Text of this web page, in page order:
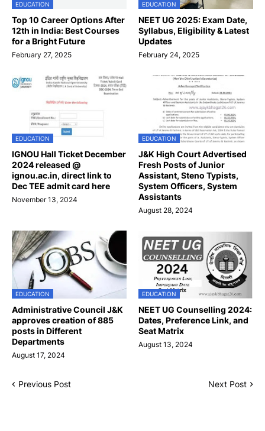
EDUCATION
Top 10 Career Options After
12th in India: Best Courses
for a Bright Future
February 27, 2025
EDUCATION
NEET UG 2025: Exam Date,
Syllabus, Eligibility & Latest
Updates
February 24, 2025
EDUCATION
IGNOU Hall Ticket December
2024 released @
ignou.ac.in, direct link to
Dec TEE admit card here
November 13, 2024
EDUCATION
J&K High Court Advertised
Fresh Posts of Junior
Assistant, Steno Typists,
System Officers, System
Assistants
August 28, 2024
EDUCATION
Administrative Council J&K
approves creation of 885
posts in Different
Departments
August 17, 2024
EDUCATION
NEET UG Counselling 2024:
Dates, Preference Link, and
Seat Matrix
August 13, 2024
Previous Post Next Post